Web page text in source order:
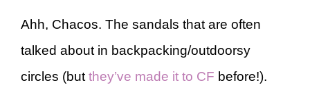
Ahh, Chacos. The sandals that are often
talked about in backpacking/outdoorsy
circles (but they’ve made it to CF before!).